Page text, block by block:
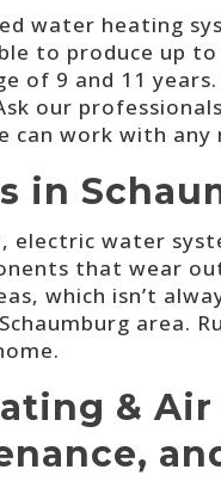
water heating
to produce up
of 9 and 11
our
work with
in
water
that wear
which isn’t
area.
&